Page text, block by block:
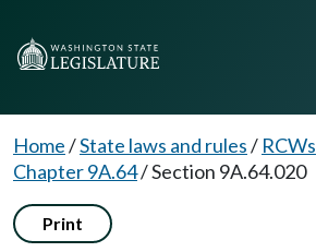
Home/State laws and rules/ RCWs
Chapter 9A.64/Section 9A.64.020
Print